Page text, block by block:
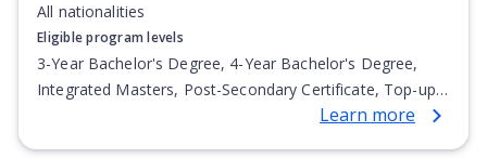
All nationalities
Eligible program levels
3-Year Bachelor's Degree, 4-Year Bachelor's Degree,
Integrated Masters, Post-Secondary Certificate, Top-up
Degree, Undergraduate Advanced Diploma,Learn more